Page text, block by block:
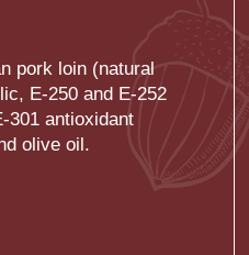
pork loin (natural
E-250 and E-252
301 antioxidant
olive oil.